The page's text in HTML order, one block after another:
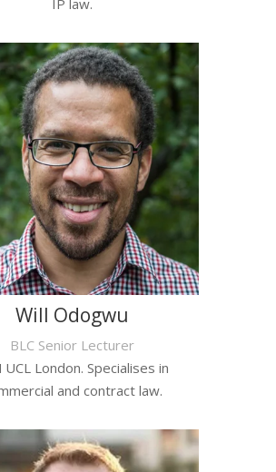
Will Odogwu
BLC Senior Lecturer
UCL London. Specialises in
and contract law.